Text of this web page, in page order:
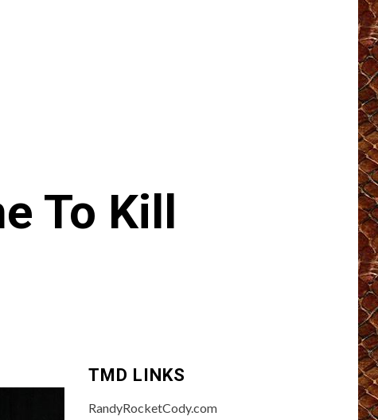
To Kill
TMD LINKS
RandyRocketCody.com